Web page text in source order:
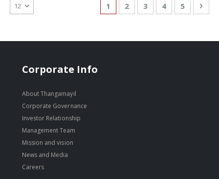
Page
You're currently reading page
1 Page
2 Page
3 Page
4 Page
5
Corporate Info
About Thangamayil
Corporate Governance
Investor Relationship
Management Team
Mission and vision
News and Media
Careers